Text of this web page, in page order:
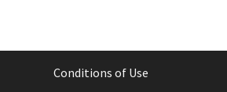
Conditions of Use